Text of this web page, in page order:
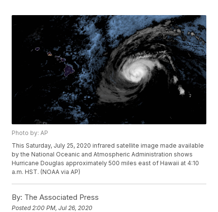
Photo by: AP
This Saturday, July 25, 2020 infrared satellite image made available
by the National Oceanic and Atmospheric Administration shows
Hurricane Douglas approximately 500 miles east of Hawaii at 4:10
a.m. HST. (NOAA via AP)
By: The Associated Press
Posted 2:00 PM, Jul 26, 2020